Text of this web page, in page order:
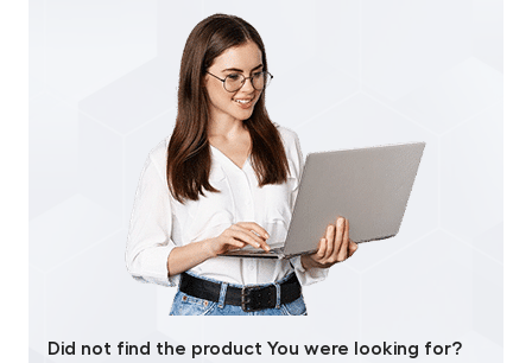
Did not find the product You were looking for?